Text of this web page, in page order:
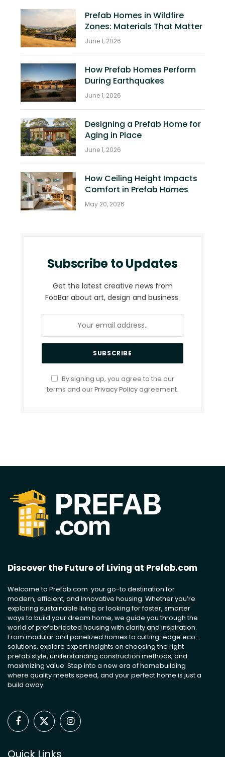
Prefab Homes in Wildfire
Zones: Materials That Matter
June 1, 2026
How Prefab Homes Perform
During Earthquakes
June 1, 2026
Designing a Prefab Home for
Aging in Place
June 1, 2026
How Ceiling Height Impacts
Comfort in Prefab Homes
May 20, 2026
Subscribe to Updates
Get the latest creative news from
FooBar about art, design and business.
By signing up, you agree to the our
terms and ourPrivacy Policy agreement.
Discover the Future of Living at Prefab.com
Welcome to Prefab.com your go-to destination for
modern, efficient, and innovative housing. Whether you’re
exploring sustainable living or looking for faster, smarter
ways to build your dream home, we guide you through the
world of prefabricated housing with clarity and inspiration.
From modular and panelized homes to cutting-edge eco-
solutions, explore expert insights on choosing the right
prefab style, understanding construction methods, and
maximizing value. Step into a new era of homebuilding
where quality meets speed, and your perfect home is just a
build away.
Facebook
X
(Twitter)
Instagram
Quick Links